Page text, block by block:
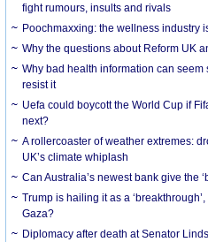
fight rumours, insults and rivals
Poochmaxxing: the wellness industry
Why the questions about Reform UK
Why bad health information can
resist it
Uefa could boycott the World Cup if
next?
A rollercoaster of weather extremes:
UK’s climate whiplash
Can Australia’s newest bank give the
Trump is hailing it as a
Gaza?
Diplomacy after death at Senator